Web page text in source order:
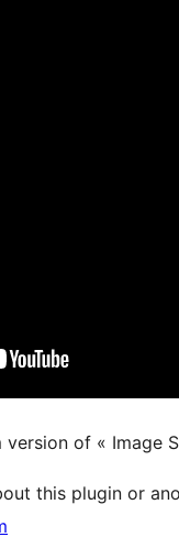
of « Image
this plugin or